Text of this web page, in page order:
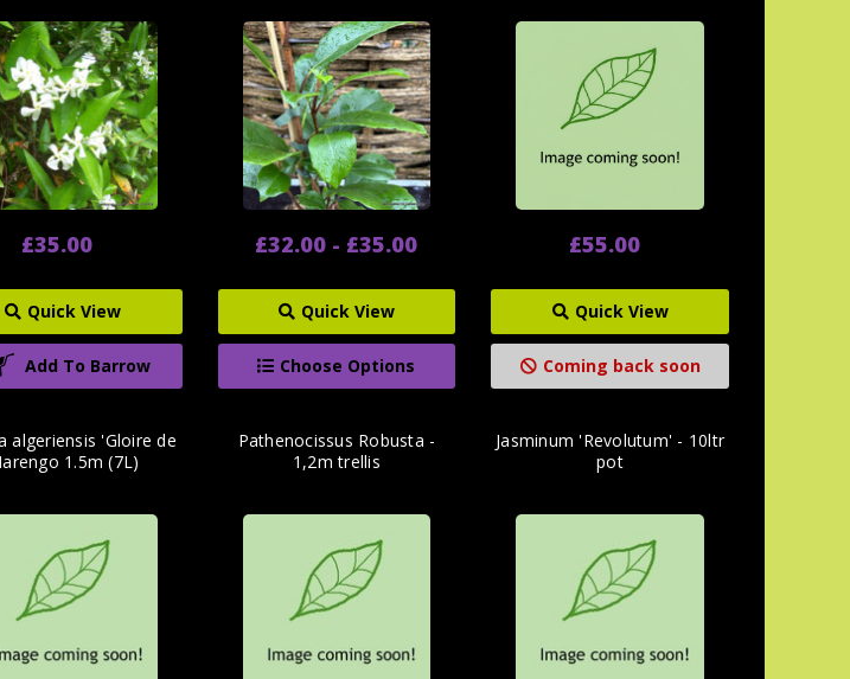
£35.00
Quick View
Add To Barrow
£32.00 - £35.00
Quick View
Choose Options
£55.00
Quick View
Coming back soon
algeriensis 'Gloire de
1.5m (7L)
Pathenocissus Robusta -
1,2m trellis
Jasminum 'Revolutum' - 10ltr
pot